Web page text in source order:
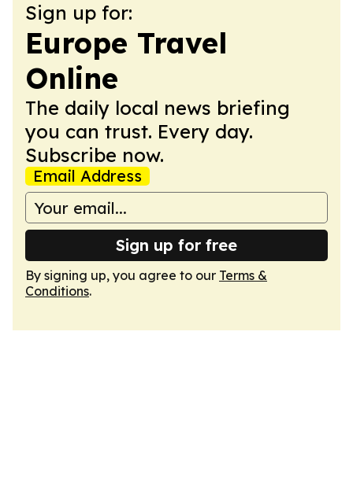
Sign up for:
Europe Travel
Online
The daily local news briefing
you can trust. Every day.
Subscribe now.
Email Address
Sign up for free
By signing up, you agree to our Terms &
Conditions.